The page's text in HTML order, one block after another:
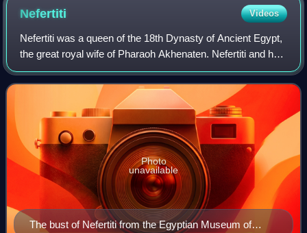
right below on its western wing, the upper Gorner Glacier on
the left, and the Grenzgletscher to the right. The nearly
vertical eastern wall (behind, not visible) has a height greater
than the visible part in front.
Nefertiti Videos
Nefertiti was a queen of the 18th Dynasty of Ancient Egypt,
the great royal wife of Pharaoh Akhenaten. Nefertiti and her
husband were known for their radical overhaul of state
religious policy, in whi
The bust of Nefertiti from the Egyptian Museum of
Photo
unavailable